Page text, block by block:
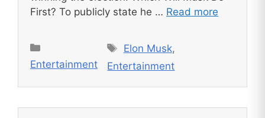
First? To publicly state he … Read more
Entertainment
Tags
Elon Musk,
Entertainment